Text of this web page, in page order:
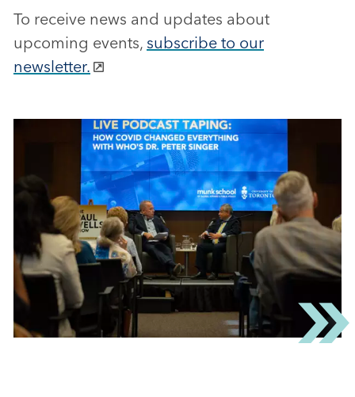
To receive news and updates about
upcoming events, subscribe to our
newsletter.